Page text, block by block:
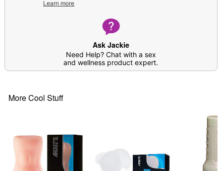
Note: Prior to use, apply desired amount of
lubricant around the insertion point as well as
Do not attempt to warm up; silicone lube will
Item# 04502407
Learn more
Ask Jackie
Need Help? Chat with a sex
and wellness product expert.
More Cool Stuff